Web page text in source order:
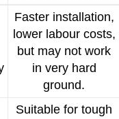
Faster installation,
lower labour costs,
but may not work
in very hard
ground.
Suitable for tough